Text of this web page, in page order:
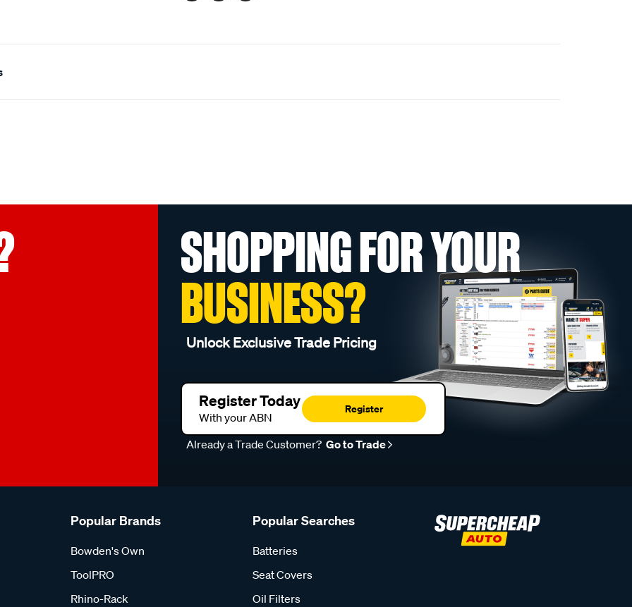
SHOPPING FOR YOUR
BUSINESS?
Unlock Exclusive Trade Pricing
Register Today
With your ABN
Register
Already a Trade Customer? Go to Trade
Popular Brands
Bowden's Own
ToolPRO
Rhino-Rack
Popular Searches
Batteries
Seat Covers
Oil Filters